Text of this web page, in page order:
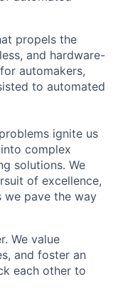
propels the
and hardware-
automakers,
to automated
ignite us
complex
solutions. We
of excellence,
we pave the way
We value
and foster an
each other to